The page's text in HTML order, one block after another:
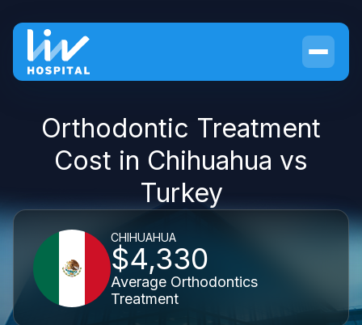
Orthodontic Treatment
Cost in Chihuahua vs
Turkey
CHIHUAHUA
$4,330
Average Orthodontics
Treatment